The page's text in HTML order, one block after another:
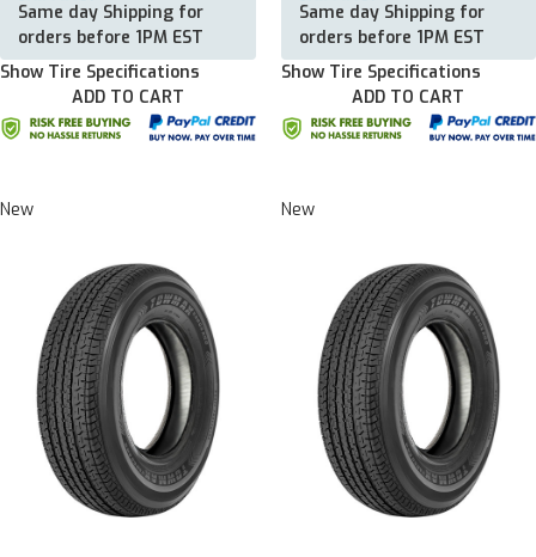
Same day Shipping for
orders before 1PM EST
Show Tire Specifications
ADD TO CART
Same day Shipping for
orders before 1PM EST
Show Tire Specifications
ADD TO CART
New New